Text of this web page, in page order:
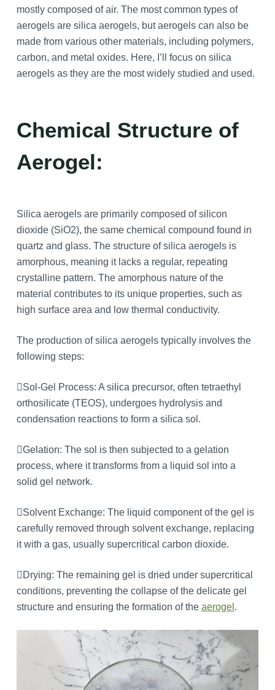
mostly composed of air. The most common types of
aerogels are silica aerogels, but aerogels can also be
made from various other materials, including polymers,
carbon, and metal oxides. Here, I’ll focus on silica
aerogels as they are the most widely studied and used.
Chemical Structure of
Aerogel:
Silica aerogels are primarily composed of silicon
dioxide (SiO2), the same chemical compound found in
quartz and glass. The structure of silica aerogels is
amorphous, meaning it lacks a regular, repeating
crystalline pattern. The amorphous nature of the
material contributes to its unique properties, such as
high surface area and low thermal conductivity.
The production of silica aerogels typically involves the
following steps:
Sol-Gel Process: A silica precursor, often tetraethyl
orthosilicate (TEOS), undergoes hydrolysis and
condensation reactions to form a silica sol.
Gelation: The sol is then subjected to a gelation
process, where it transforms from a liquid sol into a
solid gel network.
Solvent Exchange: The liquid component of the gel is
carefully removed through solvent exchange, replacing
it with a gas, usually supercritical carbon dioxide.
Drying: The remaining gel is dried under supercritical
conditions, preventing the collapse of the delicate gel
structure and ensuring the formation of the aerogel .